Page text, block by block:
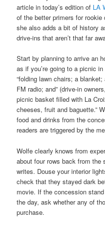
article in today’s edition of LA
of the better primers for
she also adds a bit of history
drive-ins that aren’t that far
Start by planning to arrive an
as if you’re going to a picnic
“folding lawn chairs; a
FM radio; and” (drive-in
picnic basket filled with La
cheeses, fruit and baguette.”
food and drinks from the
readers are triggered by the
Wolfe clearly knows from
about four rows back from the
writes. Douse your interior
check that they stayed dark
movie. If the concession
the day, ask whether any of
purchase.